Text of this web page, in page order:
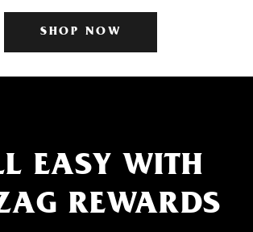
SHOP NOW
EASY WITH
REWARDS